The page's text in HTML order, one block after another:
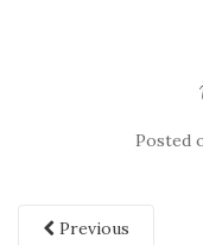
Posted
Previous